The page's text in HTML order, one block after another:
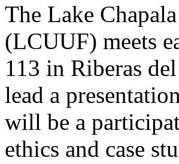
The Lake
(LCUUF) meets
113 in Riberas
lead a
will be a
ethics and case